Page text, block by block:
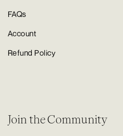
FAQs
Account
Refund Policy
Join the Community